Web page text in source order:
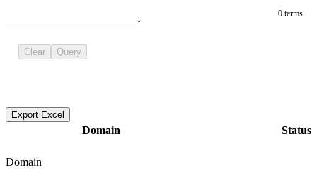
0 terms
Clear Query
Export Excel
Domain Status
Domain